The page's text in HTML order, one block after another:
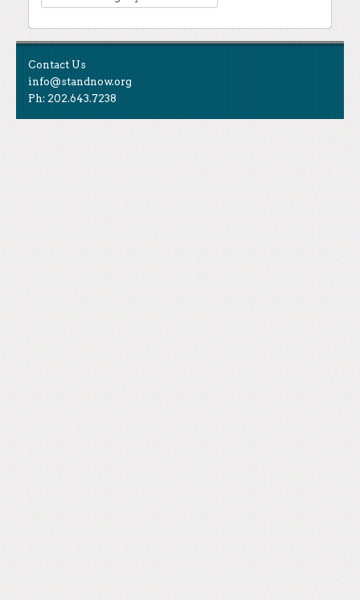
Contact Us
info@standnow.org
Ph: 202.643.7238
Like Us